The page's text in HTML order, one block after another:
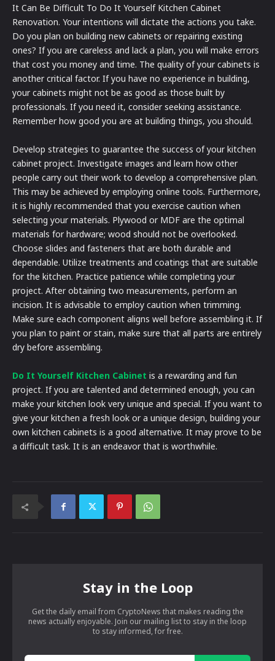
It Can Be Difficult To Do It Yourself Kitchen Cabinet
Renovation. Your intentions will dictate the actions you take.
Do you plan on building new cabinets or repairing existing
ones? If you are careless and lack a plan, you will make errors
that cost you money and time. The quality of your cabinets is
another critical factor. If you have no experience in building,
your cabinets might not be as good as those built by
professionals. If you need it, consider seeking assistance.
Remember how good you are at building things, you should.
Develop strategies to guarantee the success of your kitchen
cabinet project. Investigate images and learn how other
people carry out their work to develop a comprehensive plan.
This may be achieved by employing online tools. Furthermore,
it is highly recommended that you exercise caution when
selecting your materials. Plywood or MDF are the optimal
materials for hardware; wood should not be overlooked.
Choose slides and fasteners that are both durable and
dependable. Utilize treatments and coatings that are suitable
for the kitchen. Practice patience while completing your
project. After obtaining two measurements, perform an
incision. It is advisable to employ caution when trimming.
Make sure each component aligns well before assembling it. If
you plan to paint or stain, make sure that all parts are entirely
dry before assembling.
Do It Yourself Kitchen Cabinet is a rewarding and fun
project. If you are talented and determined enough, you can
make your kitchen look very unique and special. If you want to
give your kitchen a fresh look or a unique design, building your
own kitchen cabinets is a good alternative. It may prove to be
a difficult task. It is an endeavor that is worthwhile.
Stay in the Loop
Get the daily email from CryptoNews that makes reading the
news actually enjoyable. Join our mailing list to stay in the loop
to stay informed, for free.